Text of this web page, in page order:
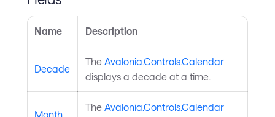
Name Description
Decade
The Avalonia.Controls.Calendar
displays a decade at a time.
Month
The Avalonia.Controls.Calendar